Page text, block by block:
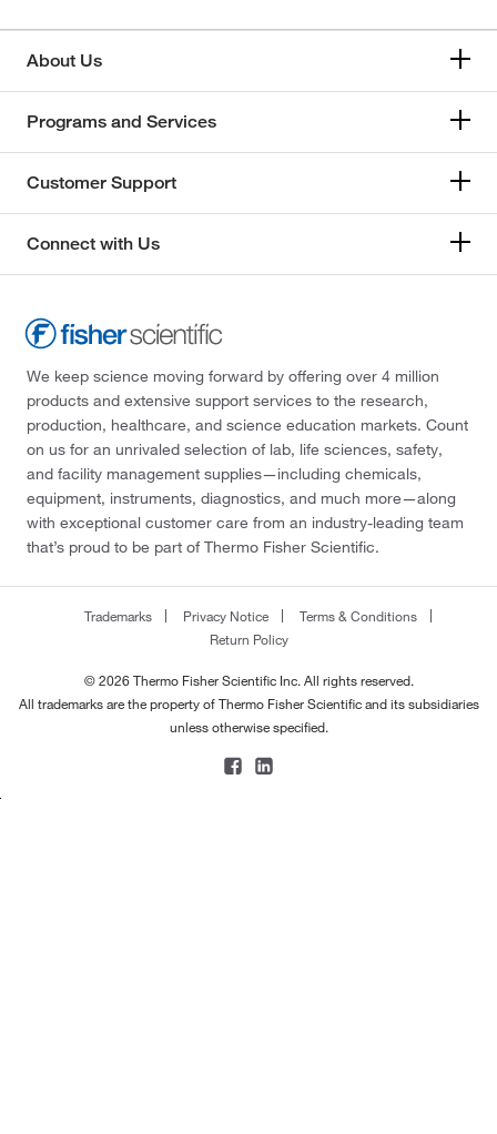
About Us
Programs and Services
Customer Support
Connect with Us
We keep science moving forward by offering over 4 million
products and extensive support services to the research,
production, healthcare, and science education markets. Count
on us for an unrivaled selection of lab, life sciences, safety,
and facility management supplies—including chemicals,
equipment, instruments, diagnostics, and much more—along
with exceptional customer care from an industry-leading team
that’s proud to be part of Thermo Fisher Scientific.
Trademarks Privacy Notice
Terms & Conditions
Return Policy
© 2026 Thermo Fisher Scientific Inc. All rights reserved.
All trademarks are the property of Thermo Fisher Scientific and its subsidiaries
unless otherwise specified.